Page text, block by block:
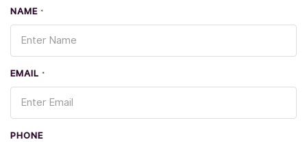
NAME *
EMAIL *
PHONE